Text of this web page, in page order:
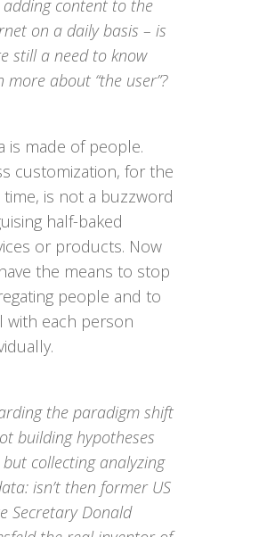
adding content to the
on a daily basis – is
still a need to know
more about “the user”?
is made of people.
customization, for the
is not a buzzword
half-baked
or products. Now
the means to stop
people and to
with each person
the paradigm shift
building hypotheses
collecting analyzing
isn’t then former US
Secretary Donald